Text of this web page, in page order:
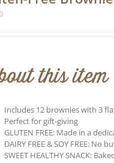
be
this item
Includes 12 brownies with 3
Perfect for gift-giving
GLUTEN FREE: Made in a
DAIRY FREE & SOY FREE: No
SWEET HEALTHY SNACK: